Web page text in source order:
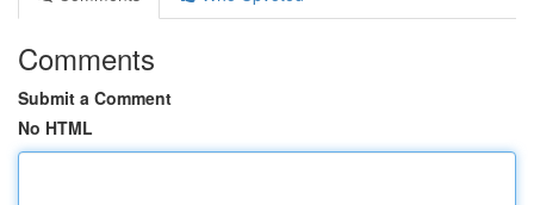
Comments
Submit a Comment
No HTML